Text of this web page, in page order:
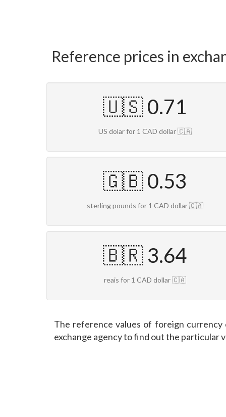
Reference prices in
🇺🇸 0.71
US dolar for 1 CAD dollar 🇨🇦
🇬🇧 0.53
sterling pounds for 1 CAD dollar 🇨🇦
🇧🇷 3.64
reais for 1 CAD dollar 🇨🇦
The reference values of foreign currency
exchange agency to find out the particular